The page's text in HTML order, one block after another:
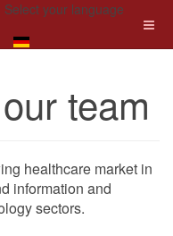
Select your language
team
healthcare market in
information and
sectors.